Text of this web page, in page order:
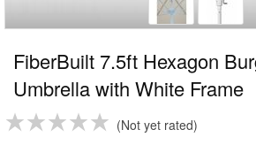
FiberBuilt 7.5ft Hexagon
Umbrella with White Frame
Not yet rated